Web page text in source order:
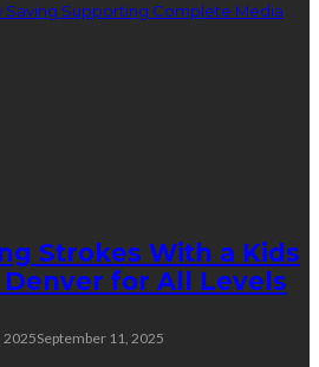
Supporting Complete Media
Strokes With a Kids
Denver for All Levels
2025September 11, 2025